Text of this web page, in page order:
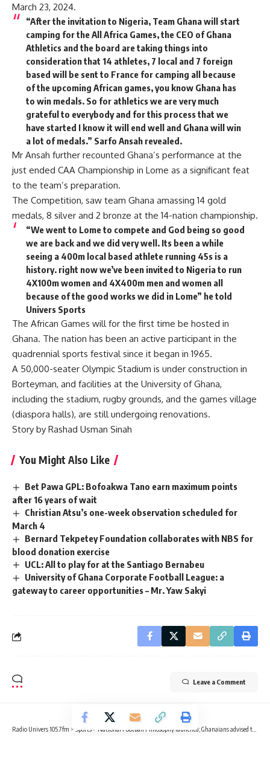
March 23, 2024.
“After the invitation to Nigeria, Team Ghana will start
camping for the All Africa Games, the CEO of Ghana
Athletics and the board are taking things into
consideration that 14 athletes, 7 local and 7 foreign
based will be sent to France for camping all because
of the upcoming African games, you know Ghana has
to win medals. So for athletics we are very much
grateful to everybody and for this process that we
have started I know it will end well and Ghana will win
a lot of medals.” Sarfo Ansah revealed.
Mr Ansah further recounted Ghana’s performance at the
just ended CAA Championship in Lome as a significant feat
to the team’s preparation.
The Competition, saw team Ghana amassing 14 gold
medals, 8 silver and 2 bronze at the 14-nation championship.
“We went to Lome to compete and God being so good
we are back and we did very well. Its been a while
seeing a 400m local based athlete running 45s is a
history. right now we’ve been invited to Nigeria to run
4X100m women and 4X400m men and women all
because of the good works we did in Lome” he told
Univers Sports
The African Games will for the first time be hosted in
Ghana. The nation has been an active participant in the
quadrennial sports festival since it began in 1965.
A 50,000-seater Olympic Stadium is under construction in
Borteyman, and facilities at the University of Ghana,
including the stadium, rugby grounds, and the games village
(diaspora halls), are still undergoing renovations.
Story by Rashad Usman Sinah
You Might Also Like
Bet Pawa GPL: Bofoakwa Tano earn maximum points
after 16 years of wait
Christian Atsu’s one-week observation scheduled for
March 4
Bernard Tekpetey Foundation collaborates with NBS for
blood donation exercise
UCL: All to play for at the Santiago Bernabeu
University of Ghana Corporate Football League: a
gateway to career opportunities – Mr. Yaw Sakyi
Leave a Comment
Radio Univers 105.7fm > Sports > National Football Philosophy launched; Ghanaians advised to be positive towards the GFA